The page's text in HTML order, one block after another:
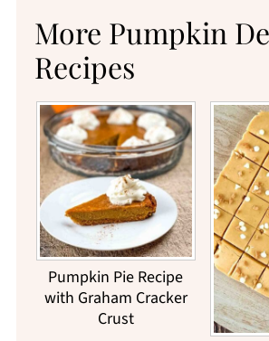
More Pumpkin
Recipes
Pumpkin Pie Recipe
with Graham Cracker
Crust